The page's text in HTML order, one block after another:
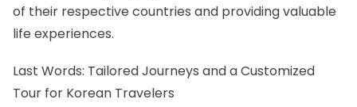
of their respective countries and providing valuable
life experiences.
Last Words: Tailored Journeys and a Customized
Tour for Korean Travelers